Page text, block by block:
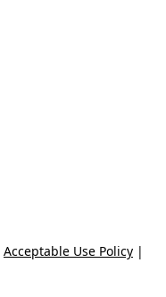
Acceptable Use Policy |